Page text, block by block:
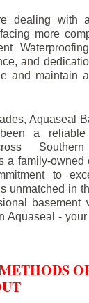
dealing with
more
and
and maintain
Aquaseal
a
a family-
to
unmatched in
basement
Aquaseal -